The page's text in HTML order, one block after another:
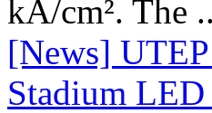
kA/cm². The
[News]
Stadium